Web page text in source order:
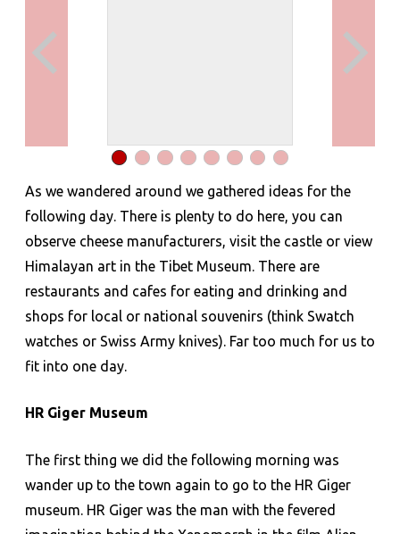
As we wandered around we gathered ideas for the
following day. There is plenty to do here, you can
observe cheese manufacturers, visit the castle or view
Himalayan art in the Tibet Museum. There are
restaurants and cafes for eating and drinking and
shops for local or national souvenirs (think Swatch
watches or Swiss Army knives). Far too much for us to
fit into one day.
HR Giger Museum
The first thing we did the following morning was
wander up to the town again to go to the HR Giger
museum. HR Giger was the man with the fevered